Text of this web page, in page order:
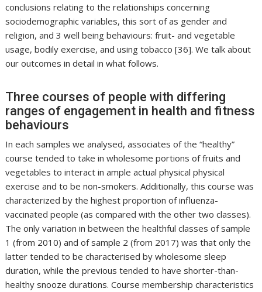
conclusions relating to the relationships concerning
sociodemographic variables, this sort of as gender and
religion, and 3 well being behaviours: fruit- and vegetable
usage, bodily exercise, and using tobacco [36]. We talk about
our outcomes in detail in what follows.
Three courses of people with differing
ranges of engagement in health and fitness
behaviours
In each samples we analysed, associates of the “healthy”
course tended to take in wholesome portions of fruits and
vegetables to interact in ample actual physical physical
exercise and to be non-smokers. Additionally, this course was
characterized by the highest proportion of influenza-
vaccinated people (as compared with the other two classes).
The only variation in between the healthful classes of sample
1 (from 2010) and of sample 2 (from 2017) was that only the
latter tended to be characterised by wholesome sleep
duration, while the previous tended to have shorter-than-
healthy snooze durations. Course membership characteristics